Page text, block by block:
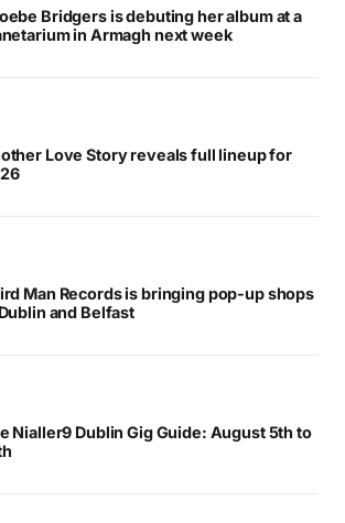
email, and website in this browser
time I comment.
new posts by email.
Bridgers is debuting her album at a
in Armagh next week
Love Story reveals full lineup for
Man Records is bringing pop-up shops
and Belfast
Nialler9 Dublin Gig Guide: August 5th to